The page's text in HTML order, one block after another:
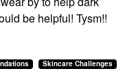
be helpful! Tysm!!
Skincare Challenges